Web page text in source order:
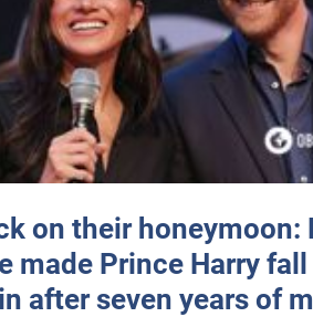
on their honeymoon:
made Prince Harry
after seven years of